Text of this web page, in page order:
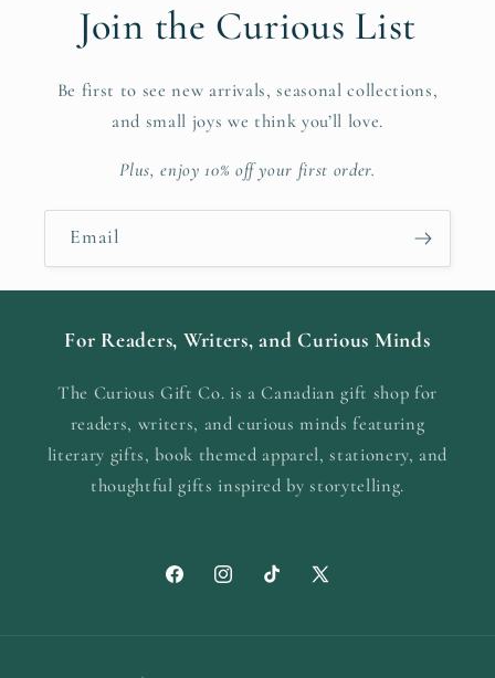
Join the Curious List
Be first to see new arrivals, seasonal collections,
and small joys we think you’ll love.
Plus, enjoy 10% off your first order.
Email
For Readers, Writers, and Curious Minds
The Curious Gift Co. is a Canadian gift shop for
readers, writers, and curious minds featuring
literary gifts, book themed apparel, stationery, and
thoughtful gifts inspired by storytelling.
FacebookInstagramTikTokX